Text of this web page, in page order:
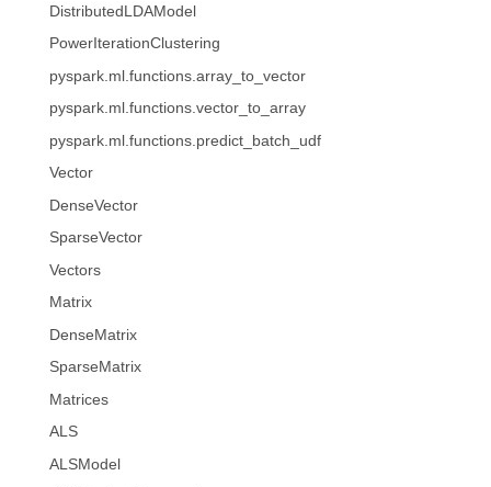
DistributedLDAModel
PowerIterationClustering
pyspark.ml.functions.array_to_vector
pyspark.ml.functions.vector_to_array
pyspark.ml.functions.predict_batch_udf
Vector
DenseVector
SparseVector
Vectors
Matrix
DenseMatrix
SparseMatrix
Matrices
ALS
ALSModel